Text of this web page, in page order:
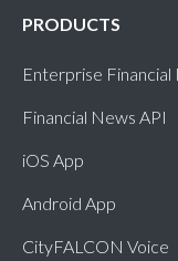
PRODUCTS
Enterprise Financial
Financial News API
iOS App
Android App
CityFALCON Voice